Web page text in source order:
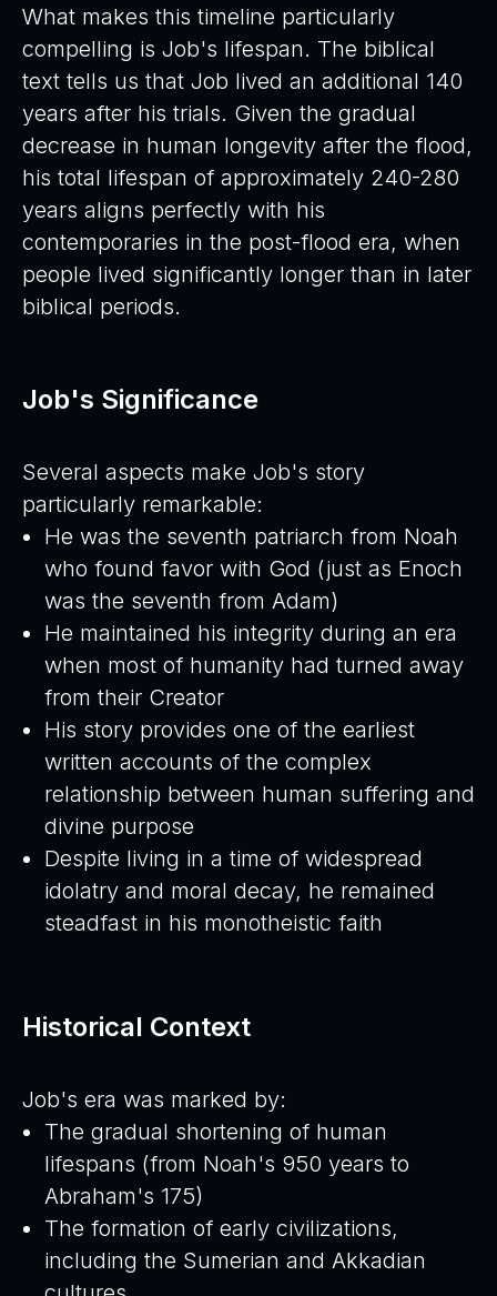
What makes this timeline particularly
compelling is Job's lifespan. The biblical
text tells us that Job lived an additional 140
years after his trials. Given the gradual
decrease in human longevity after the flood,
his total lifespan of approximately 240-280
years aligns perfectly with his
contemporaries in the post-flood era, when
people lived significantly longer than in later
biblical periods.
Job's Significance
Several aspects make Job's story
particularly remarkable:
He was the seventh patriarch from Noah
who found favor with God (just as Enoch
was the seventh from Adam)
He maintained his integrity during an era
when most of humanity had turned away
from their Creator
His story provides one of the earliest
written accounts of the complex
relationship between human suffering and
divine purpose
Despite living in a time of widespread
idolatry and moral decay, he remained
steadfast in his monotheistic faith
Historical Context
Job's era was marked by:
The gradual shortening of human
lifespans (from Noah's 950 years to
Abraham's 175)
The formation of early civilizations,
including the Sumerian and Akkadian